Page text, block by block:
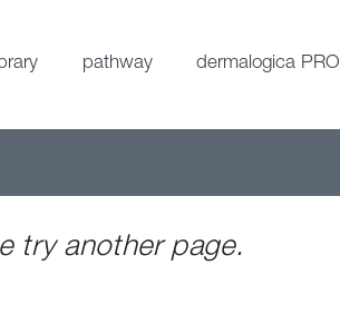
pathway dermalogica PRO
try another page.